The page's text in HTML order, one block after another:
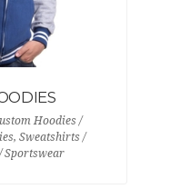
Hoodies /
Sweatshirts /
Sportswear